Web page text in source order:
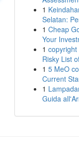
1
Selatan:
1 Cheap
Your
1 copyright
Risky List
1 5 MeO
Current
1
Guida